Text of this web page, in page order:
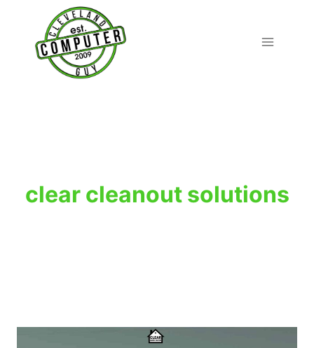
content
clear cleanout solutions